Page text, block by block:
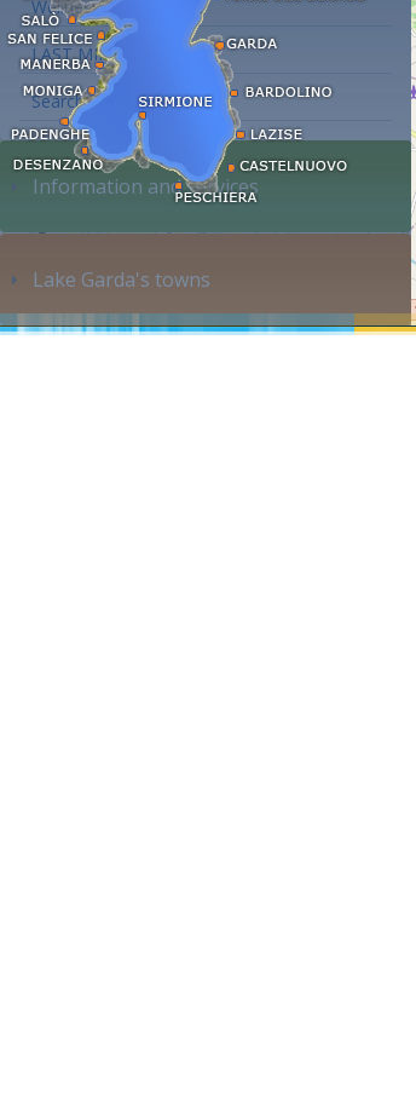
Wellness hotels
LAST MINUTE
Search accommodation...
Information and services
Lake Garda's towns